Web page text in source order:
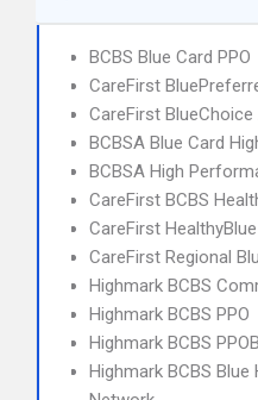
BCBS Blue Card PPO
CareFirst
CareFirst
BCBSA Blue Card
BCBSA High
CareFirst BCBS
CareFirst
CareFirst Regional
Highmark BCBS
Highmark BCBS PPO
Highmark BCBS
Highmark BCBS